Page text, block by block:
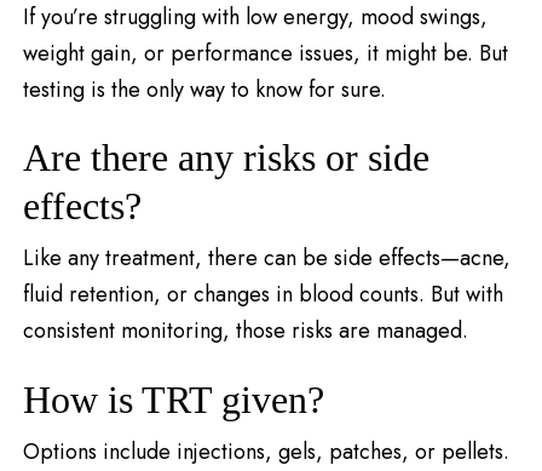
If you’re struggling with low energy, mood swings,
weight gain, or performance issues, it might be. But
testing is the only way to know for sure.
Are there any risks or side
effects?
Like any treatment, there can be side effects—acne,
fluid retention, or changes in blood counts. But with
consistent monitoring, those risks are managed.
How is TRT given?
Options include injections, gels, patches, or pellets.